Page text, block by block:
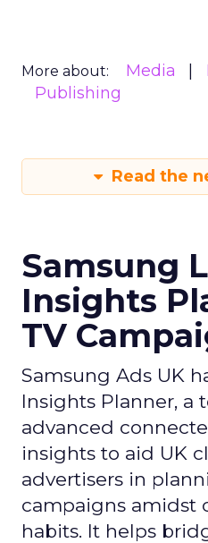
More about: Media
Publishing
Read the
Samsung
Insights
TV
Samsung Ads UK
Insights Planner, a
advanced
insights to aid UK
advertisers in
campaigns amidst
habits. It helps